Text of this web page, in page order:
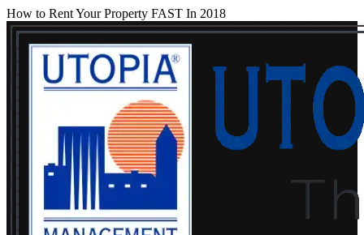
How to Rent Your Property FAST In 2018